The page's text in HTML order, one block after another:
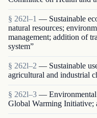
§ 262l–1 — Sustainable
natural resources;
management; addition of
system”
§ 262l–2 — Sustainable
agricultural and industrial
§ 262l–3 — Environmental
Global Warming Initiative;